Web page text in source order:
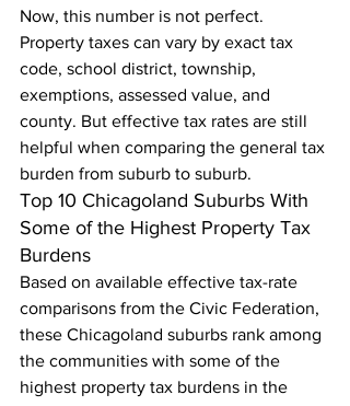
Now, this number is not perfect.
Property taxes can vary by exact tax
code, school district, township,
exemptions, assessed value, and
county. But effective tax rates are still
helpful when comparing the general tax
burden from suburb to suburb.
Top 10 Chicagoland Suburbs With
Some of the Highest Property Tax
Burdens
Based on available effective tax-rate
comparisons from the Civic Federation,
these Chicagoland suburbs rank among
the communities with some of the
highest property tax burdens in the